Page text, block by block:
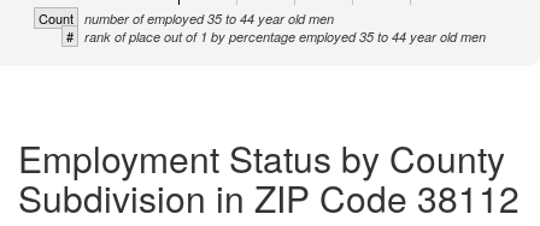
Count number of employed 35 to 44 year old men
# rank of place out of 1 by percentage employed 35 to 44 year old men
Employment Status by County
Subdivision in ZIP Code 38112